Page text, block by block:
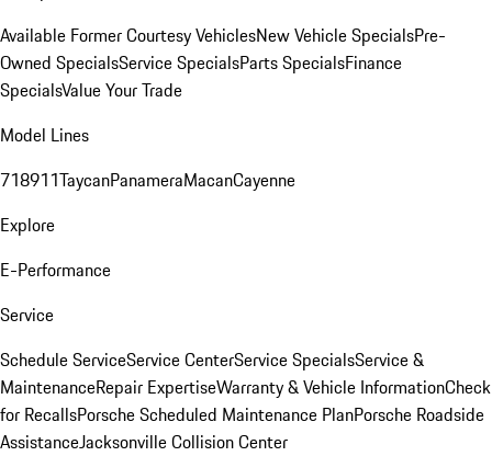
Available Former Courtesy VehiclesNew Vehicle SpecialsPre-
Owned SpecialsService SpecialsParts SpecialsFinance
SpecialsValue Your Trade
Model Lines
718911TaycanPanameraMacanCayenne
Explore
E-Performance
Service
Schedule ServiceService CenterService SpecialsService &
MaintenanceRepair ExpertiseWarranty & Vehicle InformationCheck
for RecallsPorsche Scheduled Maintenance PlanPorsche Roadside
AssistanceJacksonville Collision Center